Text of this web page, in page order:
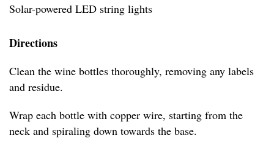
Solar-powered LED string lights
Directions
Clean the wine bottles thoroughly, removing any labels
and residue.
Wrap each bottle with copper wire, starting from the
neck and spiraling down towards the base.